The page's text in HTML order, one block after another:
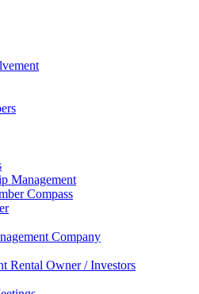
Management
Compass
Company
Rental Owner / Investors